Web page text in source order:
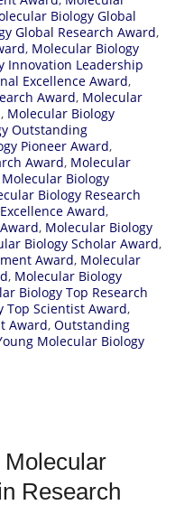
Biology Global
Global Research Award,
, Molecular Biology
Innovation Leadership
Excellence Award,
Award, Molecular
, Molecular Biology
Outstanding
Pioneer Award,
Award, Molecular
Molecular Biology
Biology Research
Award,
, Molecular Biology
Biology Scholar Award,
Award, Molecular
, Molecular Biology
Biology Top Research
Top Scientist Award,
Award, Outstanding
Molecular Biology
Research